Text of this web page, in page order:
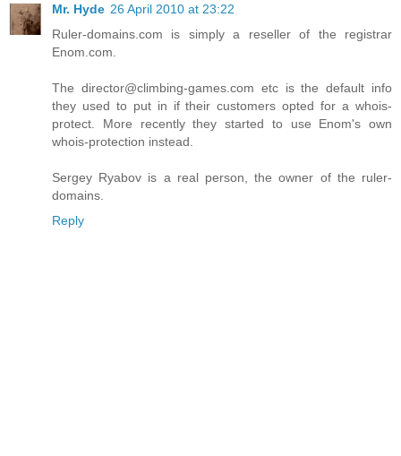
Mr. Hyde 26 April 2010 at 23:22
Ruler-domains.com is simply a reseller of the registrar
Enom.com.
The director@climbing-games.com etc is the default info
they used to put in if their customers opted for a whois-
protect. More recently they started to use Enom's own
whois-protection instead.
Sergey Ryabov is a real person, the owner of the ruler-
domains.
Reply